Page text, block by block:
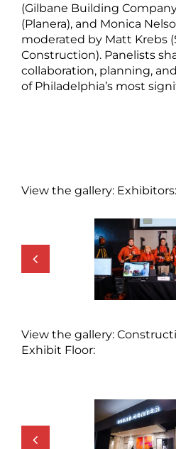
(Gilbane Building
(Planera), and Monica
moderated by Matt Krebs
Construction). Panelists
collaboration, planning,
of Philadelphia’s most
View the gallery: Exhibitors:
View the gallery:
Exhibit Floor: